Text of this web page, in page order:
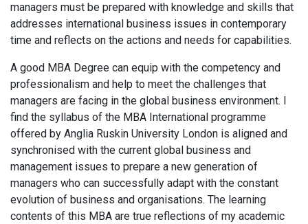
managers must be prepared with knowledge and skills that
addresses international business issues in contemporary
time and reflects on the actions and needs for capabilities.
A good MBA Degree can equip with the competency and
professionalism and help to meet the challenges that
managers are facing in the global business environment. I
find the syllabus of the MBA International programme
offered by Anglia Ruskin University London is aligned and
synchronised with the current global business and
management issues to prepare a new generation of
managers who can successfully adapt with the constant
evolution of business and organisations. The learning
contents of this MBA are true reflections of my academic